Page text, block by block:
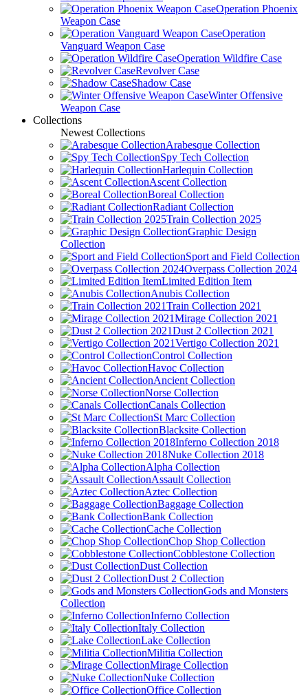
Operation Phoenix
Weapon Case
Operation
Vanguard Weapon Case
Operation Wildfire Case
Revolver Case
Shadow Case
Winter Offensive
Weapon Case
Collections
Newest Collections
Arabesque Collection
Spy Tech Collection
Harlequin Collection
Ascent Collection
Boreal Collection
Radiant Collection
Train Collection 2025
Graphic Design
Collection
Sport and Field Collection
Overpass Collection 2024
Limited Edition Item
Anubis Collection
Train Collection 2021
Mirage Collection 2021
Dust 2 Collection 2021
Vertigo Collection 2021
Control Collection
Havoc Collection
Ancient Collection
Norse Collection
Canals Collection
St Marc Collection
Blacksite Collection
Inferno Collection 2018
Nuke Collection 2018
Alpha Collection
Assault Collection
Aztec Collection
Baggage Collection
Bank Collection
Cache Collection
Chop Shop Collection
Cobblestone Collection
Dust Collection
Dust 2 Collection
Gods and Monsters
Collection
Inferno Collection
Italy Collection
Lake Collection
Militia Collection
Mirage Collection
Nuke Collection
Office Collection